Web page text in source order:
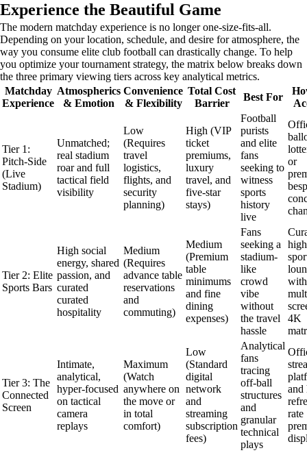
Experience the Beautiful Game
The modern matchday experience is no longer one-size-fits-all.
Depending on your location, schedule, and desire for atmosphere, the
way you consume elite club football can drastically change. To help
you optimize your tournament strategy, the matrix below breaks down
the three primary viewing tiers across key analytical metrics.
Matchday
Experience
Atmospherics
& Emotion
Convenience
& Flexibility
Total Cost
Barrier
Best For
Tier 1:
Pitch-Side
(Live
Stadium)
Unmatched;
real stadium
roar and full
tactical field
visibility
Low
(Requires
travel
logistics,
flights, and
security
planning)
High (VIP
ticket
premiums,
luxury
travel, and
five-star
stays)
Football
purists
and elite
fans
seeking to
witness
sports
history
live
or
Tier 2: Elite
Sports Bars
High social
energy, shared
passion, and
curated
curated
hospitality
Medium
(Requires
advance table
reservations
and
commuting)
Medium
(Premium
table
minimums
and fine
dining
expenses)
Fans
seeking a
stadium-
like
crowd
vibe
without
the travel
hassle
with
4K
Tier 3: The
Connected
Screen
Intimate,
analytical,
hyper-focused
on tactical
camera
replays
Maximum
(Watch
anywhere on
the move or
in total
comfort)
Low
(Standard
digital
network
and
streaming
subscription
fees)
Analytical
fans
tracing
off-ball
structures
and
granular
technical
plays
and
rate